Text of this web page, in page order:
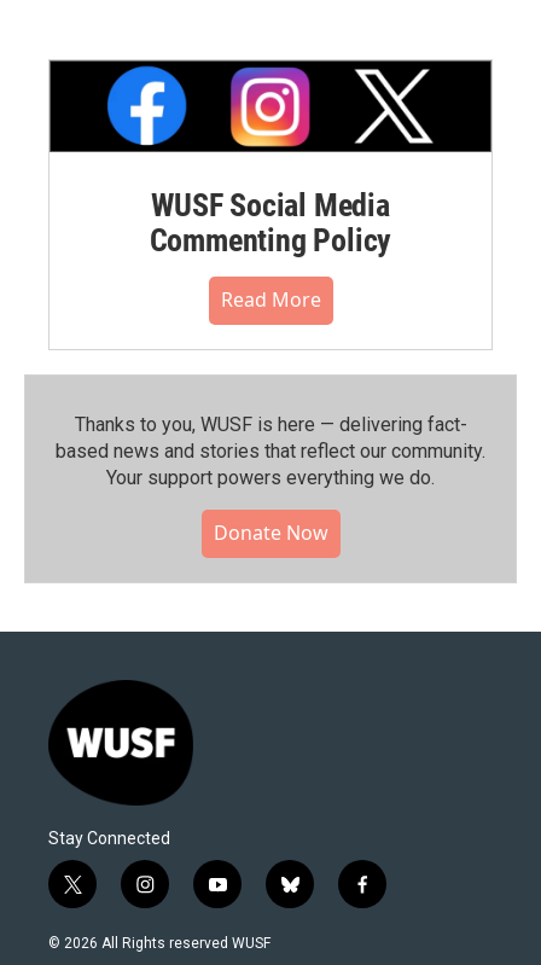
WUSF Social Media
Commenting Policy
Read More
Thanks to you, WUSF is here — delivering fact-
based news and stories that reflect our community.⁠
Your support powers everything we do.
Donate Now
Stay Connected
t
w
i
i
n
s
y
o
u
b
l
f
a
© 2026 All Rights reserved WUSF